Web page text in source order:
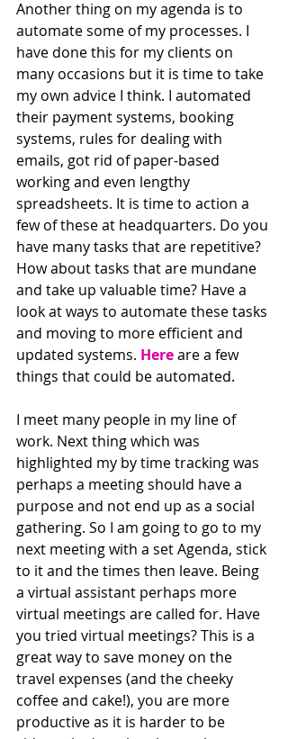
Another thing on my agenda is to
automate some of my processes. I
have done this for my clients on
many occasions but it is time to take
my own advice I think. I automated
their payment systems, booking
systems, rules for dealing with
emails, got rid of paper-based
working and even lengthy
spreadsheets. It is time to action a
few of these at headquarters. Do you
have many tasks that are repetitive?
How about tasks that are mundane
and take up valuable time? Have a
look at ways to automate these tasks
and moving to more efficient and
updated systems. Here are a few
things that could be automated.
I meet many people in my line of
work. Next thing which was
highlighted my by time tracking was
perhaps a meeting should have a
purpose and not end up as a social
gathering. So I am going to go to my
next meeting with a set Agenda, stick
to it and the times then leave. Being
a virtual assistant perhaps more
virtual meetings are called for. Have
you tried virtual meetings? This is a
great way to save money on the
travel expenses (and the cheeky
coffee and cake!), you are more
productive as it is harder to be